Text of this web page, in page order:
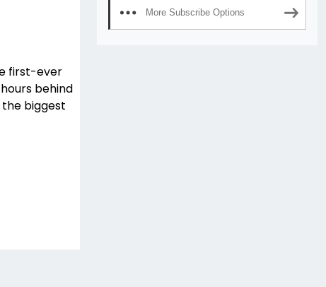
first-ever
behind
the biggest
More Subscribe Options